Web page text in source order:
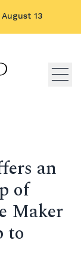
13
logo, click to
an
of
Maker
to